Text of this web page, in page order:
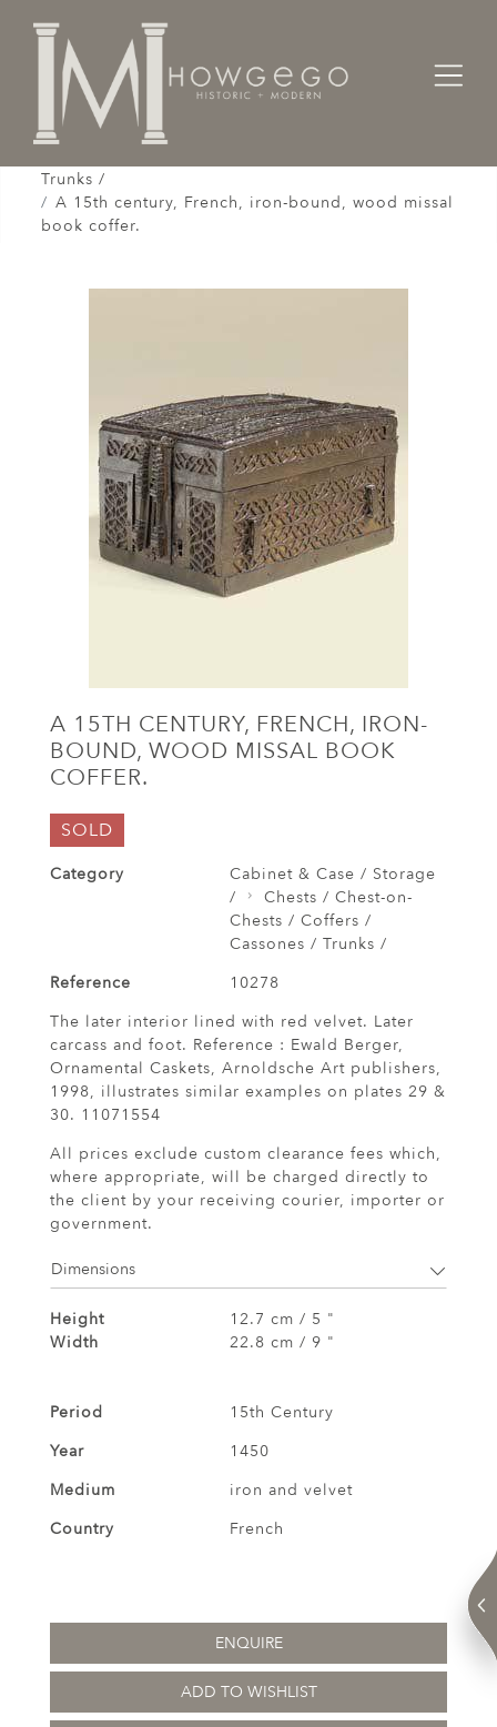
Home
Cabinet & Case / Storage /
Trunks /
A 15th century, French, iron-bound, wood missal
book coffer.
A 15TH CENTURY, FRENCH, IRON-
BOUND, WOOD MISSAL BOOK
COFFER.
SOLD
Category
Cabinet & Case / Storage
/
Chests / Chest-on-
Chests / Coffers /
Cassones / Trunks /
Reference
10278
The later interior lined with red velvet. Later
carcass and foot. Reference : Ewald Berger,
Ornamental Caskets, Arnoldsche Art publishers,
1998, illustrates similar examples on plates 29 &
30. 11071554
All prices exclude custom clearance fees which,
where appropriate, will be charged directly to
the client by your receiving courier, importer or
government.
Dimensions
Height
12.7 cm / 5 "
Width
22.8 cm / 9 "
Period
15th Century
Year
1450
Medium
iron and velvet
Country
French
ENQUIRE
ADD TO WISHLIST